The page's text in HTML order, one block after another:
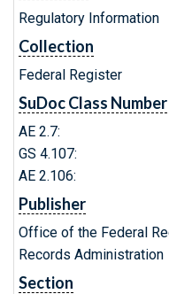
Regulatory Information
Collection
Federal Register
SuDoc Class Number
AE 2.7:
GS 4.107:
AE 2.106:
Publisher
Office of the Federal
Records Administration
Section